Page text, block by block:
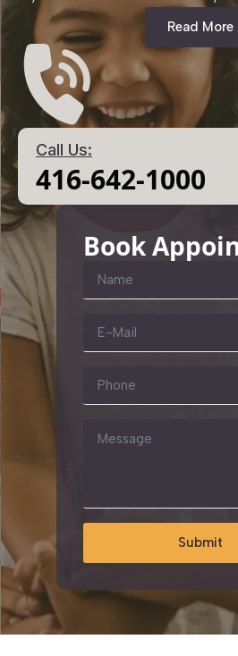
Read More
Call Us:
416-642-1000
Book
Submit